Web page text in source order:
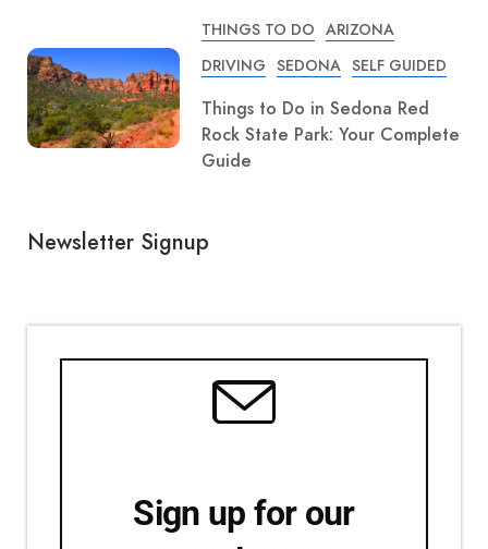
THINGS TO DO ARIZONA
DRIVING SEDONA SELF GUIDED
Things to Do in Sedona Red
Rock State Park: Your Complete
Guide
Newsletter Signup
Sign up for our